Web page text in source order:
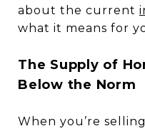
about the current
what it means for
The Supply of
Below the Norm
When you’re